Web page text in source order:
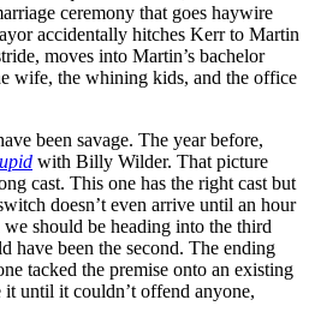
ceremony that goes haywire
accidentally hitches Kerr to Martin
moves into Martin’s bachelor
wife, the whining kids, and the office
been savage. The year before,
with Billy Wilder. That picture
cast. This one has the right cast but
doesn’t even arrive until an hour
should be heading into the third
have been the second. The ending
tacked the premise onto an existing
until it couldn’t offend anyone,